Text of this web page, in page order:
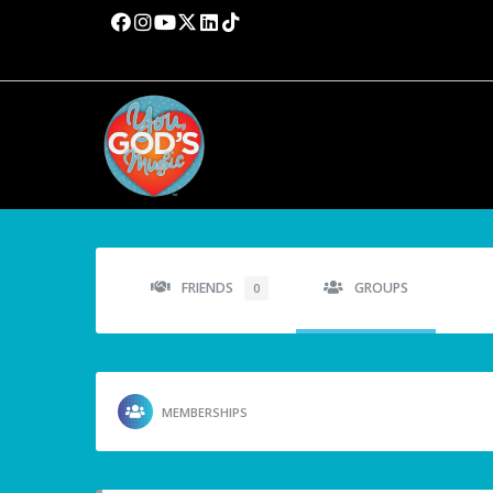
FRIENDS 0 GROUPS
MEMBERSHIPS